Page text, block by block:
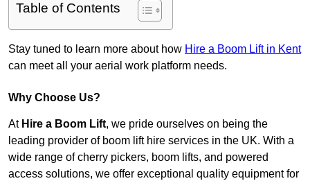
Table of Contents
Stay tuned to learn more about how Hire a Boom Lift in Kent
can meet all your aerial work platform needs.
Why Choose Us?
At Hire a Boom Lift, we pride ourselves on being the
leading provider of boom lift hire services in the UK. With a
wide range of cherry pickers, boom lifts, and powered
access solutions, we offer exceptional quality equipment for